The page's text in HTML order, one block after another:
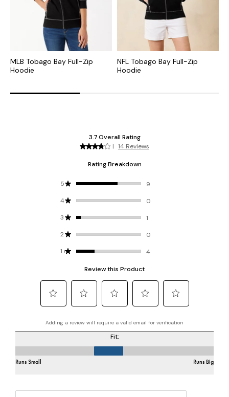
MLB Tobago Bay Full-Zip
Hoodie
NFL Tobago Bay Full-Zip
Hoodie